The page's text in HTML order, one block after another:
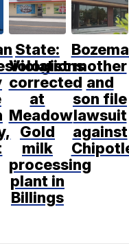
State:
Violations
corrected
at
Meadow
Gold
milk
processing
plant in
Billings
mother
and
son file
lawsuit
against